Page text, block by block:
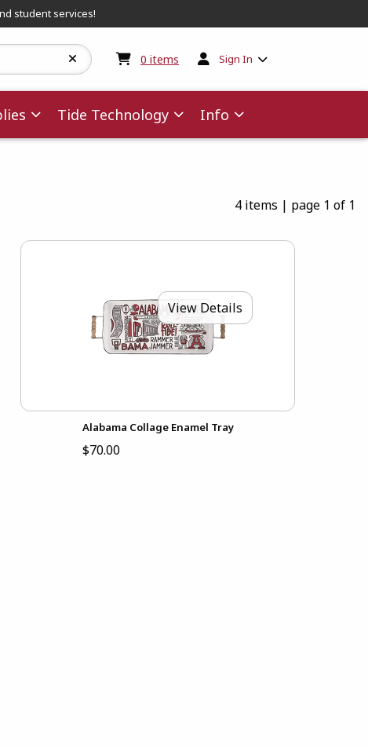
student services!
0 items My cart:0items
Sign In
Tide Technology Info
4 items | page 1 of 1
View Details
Alabama Collage Enamel Tray
$70.00